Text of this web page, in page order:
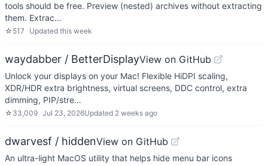
tools should be free. Preview (nested) archives without extracting
them. Extrac…
☆ 517 Updated this week
waydabber / BetterDisplayView on GitHub
Unlock your displays on your Mac! Flexible HiDPI scaling,
XDR/HDR extra brightness, virtual screens, DDC control, extra
dimming, PIP/stre…
☆ 33,009 Jul 23, 2026Updated 2 weeks ago
dwarvesf / hiddenView on GitHub
An ultra-light MacOS utility that helps hide menu bar icons